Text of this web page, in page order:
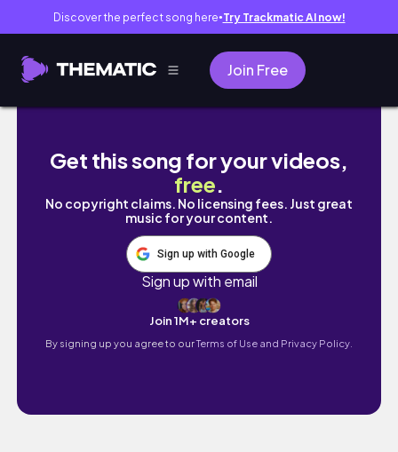
Discover the perfect song here● Try Trackmatic AI now!
Join Free
Marathon Best Clips/Moments Montage
Get this song for your videos,
free.
No copyright claims. No licensing fees. Just great
music for your content.
Sign up with Google
Sign up with email
Join 1M+ creators
By signing up you agree to ourTerms of Use and Privacy Policy.